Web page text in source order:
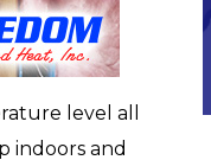
level all
indoors and